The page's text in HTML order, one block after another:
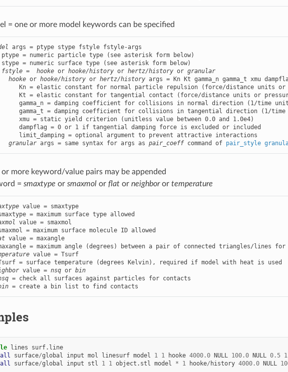
= one or more model keywords can be specified
args = ptype stype fstyle fstyle-args
ptype = numeric particle type (see asterisk form below)
stype = numeric surface type (see asterisk form below)
fstyle = hooke or hooke/history or hertz/history or granular
hooke or hooke/history or hertz/history args = Kn Kt gamma_n gamma_t xmu
Kn = elastic constant for normal particle repulsion (force/distance units
Kt = elastic constant for tangential contact (force/distance units or
gamma_n = damping coefficient for collisions in normal direction (1/time
gamma_t = damping coefficient for collisions in tangential direction (1/
xmu = static yield criterion (unitless value between 0.0 and 1.0e4)
dampflag = 0 or 1 if tangential damping force is excluded or included
limit_damping = optional argument to prevent attractive interactions
granular args = same syntax for args as pair_coeff command of pair_style
or more keyword/value pairs may be appended
= smaxtype or smaxmolor flator neighboror temperature
value = smaxtype
value = smaxmol
value = maxangle
value = Tsurf
value = nsq or bin
= check all surfaces against particles for contacts
= create a bin list to find contacts
lines
surf.line
all surface/global input mol linesurf model 1 1 hooke 4000.0 NULL 100.0 NULL 0.5 1
all surface/global input stl 1 1 object.stl model * 1 hooke/ history 4000.0 NULL